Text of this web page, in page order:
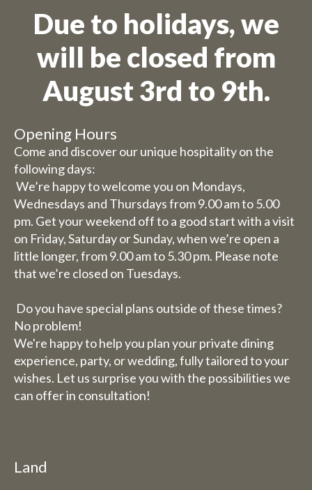
Due to holidays, we
will be closed from
August 3rd to 9th.
Opening Hours
Come and discover our unique hospitality on the
following days:
We’re happy to welcome you on Mondays,
Wednesdays and Thursdays from 9.00 am to 5.00
pm. Get your weekend off to a good start with a visit
on Friday, Saturday or Sunday, when we’re open a
little longer, from 9.00 am to 5.30 pm. Please note
that we’re closed on Tuesdays.
Do you have special plans outside of these times?
No problem!
We're happy to help you plan your private dining
experience, party, or wedding, fully tailored to your
wishes. Let us surprise you with the possibilities we
can offer in consultation!
Land